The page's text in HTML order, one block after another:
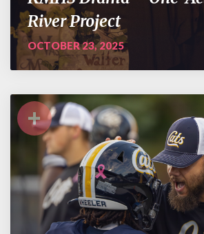
River Project
OCTOBER 23, 2025
+